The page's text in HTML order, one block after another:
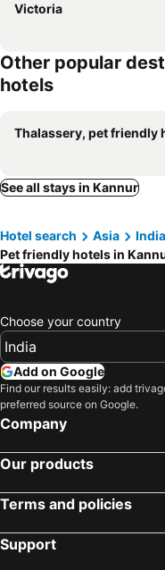
Victoria
Other popular
hotels
Thalassery, pet friendly
See all stays in Kannur
Hotel search Asia India
Pet friendly hotels in
Choose your country
Add on Google
Find our results easily: add
preferred source on Google.
Company
Our products
Terms and policies
Support